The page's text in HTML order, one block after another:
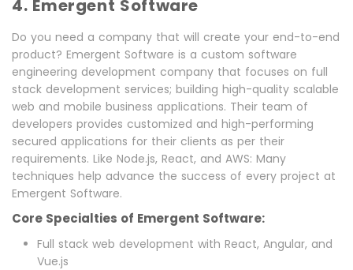
4. Emergent Software
Do you need a company that will create your end-to-end
product? Emergent Software is a custom software
engineering development company that focuses on full
stack development services; building high-quality scalable
web and mobile business applications. Their team of
developers provides customized and high-performing
secured applications for their clients as per their
requirements. Like Node.js, React, and AWS: Many
techniques help advance the success of every project at
Emergent Software.
Core Specialties of Emergent Software:
Full stack web development with React, Angular, and
Vue.js